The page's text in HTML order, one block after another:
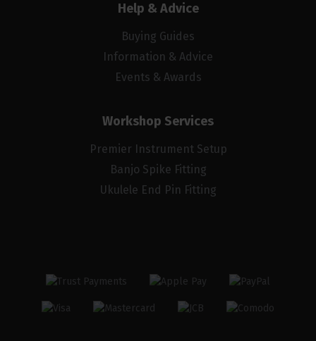
Help & Advice
Buying Guides
Information & Advice
Events & Awards
Workshop Services
Premier Instrument Setup
Banjo Spike Fitting
Ukulele End Pin Fitting